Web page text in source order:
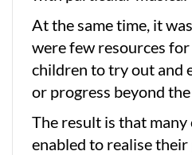
At the same time, it
were few resources
children to try out and
or progress beyond the
The result is that
enabled to realise